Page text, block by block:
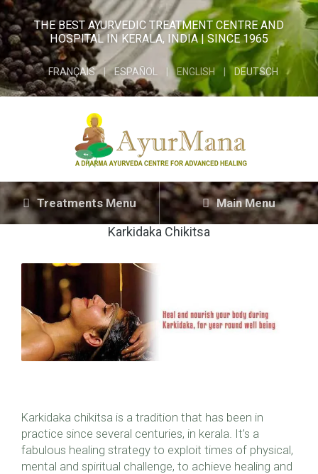
THE BEST AYURVEDIC TREATMENT CENTRE AND
HOSPITAL IN KERALA, INDIA | SINCE 1965
FRANÇAIS ESPAÑOL ENGLISH DEUTSCH
Treatments Menu Main Menu
Karkidaka Chikitsa
Karkidaka chikitsa is a tradition that has been in
practice since several centuries, in kerala. It’s a
fabulous healing strategy to exploit times of physical,
mental and spiritual challenge, to achieve healing and